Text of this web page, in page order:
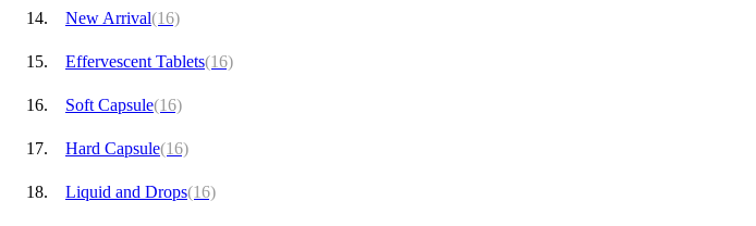
New Arrival(16)
Effervescent Tablets(16)
Soft Capsule(16)
Hard Capsule(16)
Liquid and Drops(16)